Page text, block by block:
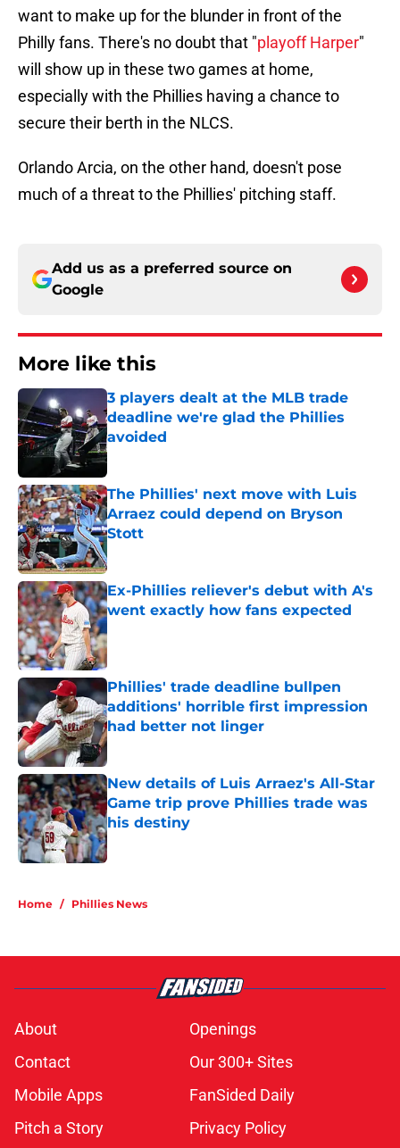
want to make up for the blunder in front of the
Philly fans. There's no doubt that "playoff Harper"
will show up in these two games at home,
especially with the Phillies having a chance to
secure their berth in the NLCS.
Orlando Arcia, on the other hand, doesn't pose
much of a threat to the Phillies' pitching staff.
Add us as a preferred source on
Google
More like this
3 players dealt at the MLB trade
deadline we're glad the Phillies
avoided
Published by on Invalid Date
The Phillies' next move with Luis
Arraez could depend on Bryson
Stott
Published by on Invalid Date
Ex-Phillies reliever's debut with A's
went exactly how fans expected
Phillies' trade deadline bullpen
additions' horrible first impression
had better not linger
Published by on Invalid Date
New details of Luis Arraez's All-Star
Game trip prove Phillies trade was
his destiny
Published by on Invalid Date
Home / Phillies News
About
Openings
Contact
Our 300+ Sites
Mobile Apps
FanSided Daily
Pitch a Story
Privacy Policy